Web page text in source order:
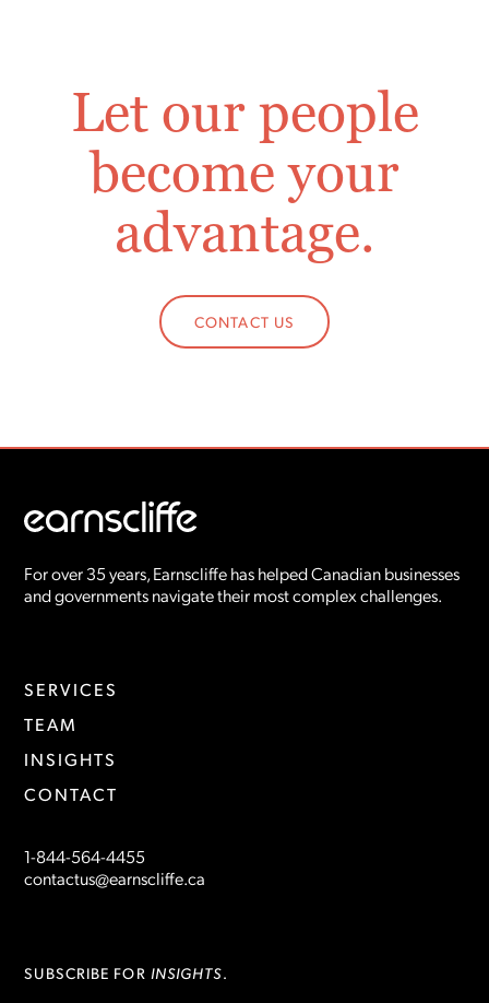
Let our people
become your
advantage.
CONTACT US
For over 35 years, Earnscliffe has helped Canadian businesses
and governments navigate their most complex challenges.
SERVICES
TEAM
INSIGHTS
CONTACT
1-844-564-4455
contactus@earnscliffe.ca
SUBSCRIBE FOR INSIGHTS.